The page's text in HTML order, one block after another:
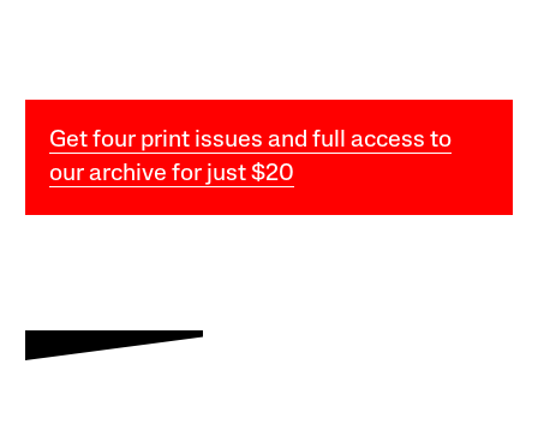
Get four print issues and full access to
our archive for just $20